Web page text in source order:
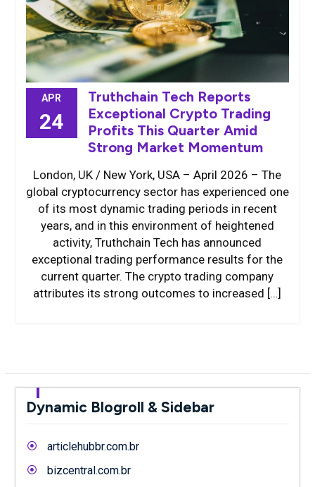
APR
24
Truthchain Tech Reports
Exceptional Crypto Trading
Profits This Quarter Amid
Strong Market Momentum
London, UK / New York, USA – April 2026 – The
global cryptocurrency sector has experienced one
of its most dynamic trading periods in recent
years, and in this environment of heightened
activity, Truthchain Tech has announced
exceptional trading performance results for the
current quarter. The crypto trading company
attributes its strong outcomes to increased […]
Dynamic Blogroll & Sidebar
articlehubbr.com.br
bizcentral.com.br